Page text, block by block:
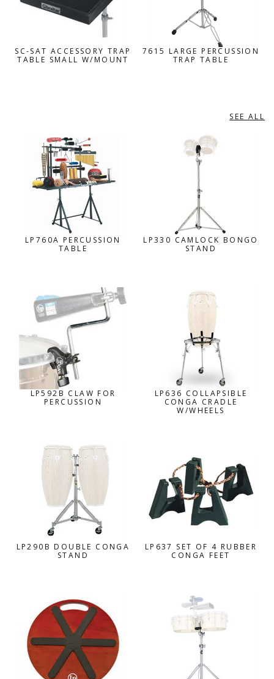
SC-SAT ACCESSORY TRAP
TABLE SMALL W/MOUNT
7615 LARGE PERCUSSION
TRAP TABLE
SEE ALL
LP760A PERCUSSION
TABLE
LP330 CAMLOCK BONGO
STAND
LP592B CLAW FOR
PERCUSSION
LP636 COLLAPSIBLE
CONGA CRADLE
W/WHEELS
LP290B DOUBLE CONGA
STAND
LP637 SET OF 4 RUBBER
CONGA FEET